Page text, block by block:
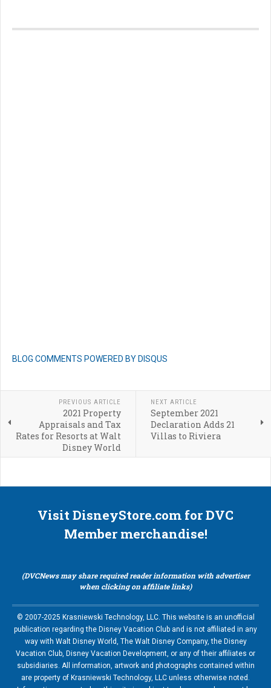
BLOG COMMENTS POWERED BY DISQUS
PREVIOUS ARTICLE
2021 Property
Appraisals and Tax
Rates for Resorts at Walt
Disney World
NEXT ARTICLE
September 2021
Declaration Adds 21
Villas to Riviera
Visit DisneyStore.com for DVC
Member merchandise!
(DVCNews may share required reader information with advertiser
when clicking on affiliate links)
© 2007-2025 Krasniewski Technology, LLC. This website is an unofficial
publication regarding the Disney Vacation Club and is not affiliated in any
way with Walt Disney World, The Walt Disney Company, the Disney
Vacation Club, Disney Vacation Development, or any of their affiliates or
subsidiaries. All information, artwork and photographs contained within
are property of Krasniewski Technology, LLC unless otherwise noted.